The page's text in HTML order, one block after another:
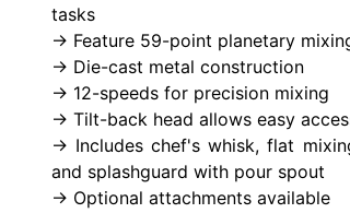
tasks
-> Feature 59-point planetary
-> Die-cast metal construction
-> 12-speeds for precision mixing
-> Tilt-back head allows easy
-> Includes chef's whisk, flat
and splashguard with pour spout
-> Optional attachments available